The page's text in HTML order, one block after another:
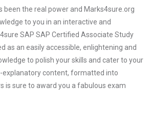
been the real power and Marks4sure.org
to you in an interactive and
SAP SAP Certified Associate Study
as an easily accessible, enlightening and
to polish your skills and cater to your
explanatory content, formatted into
is sure to award you a fabulous exam